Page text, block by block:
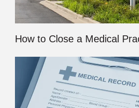
How to Close a Medical